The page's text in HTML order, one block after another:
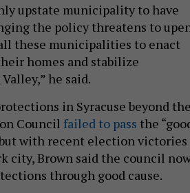
upstate municipality to have
the policy threatens to
these municipalities to enact
homes and stabilize
he said.
in Syracuse beyond the
Council failed to pass the
with recent election victories
city, Brown said the council
through good cause.